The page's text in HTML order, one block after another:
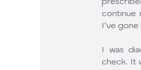
continue
I’ve
I was
check. It